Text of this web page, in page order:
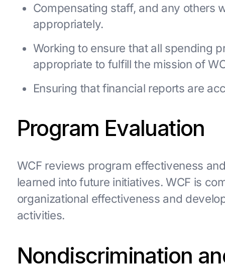
Compensating staff, and any others
appropriately.
Working to ensure that all spending
appropriate to fulfill the mission of
Ensuring that financial reports are
Program Evaluation
WCF reviews program effectiveness
learned into future initiatives. WCF is
organizational effectiveness and
activities.
Nondiscrimination